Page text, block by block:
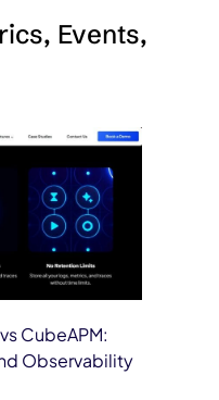
Events,
CubeAPM:
Observability